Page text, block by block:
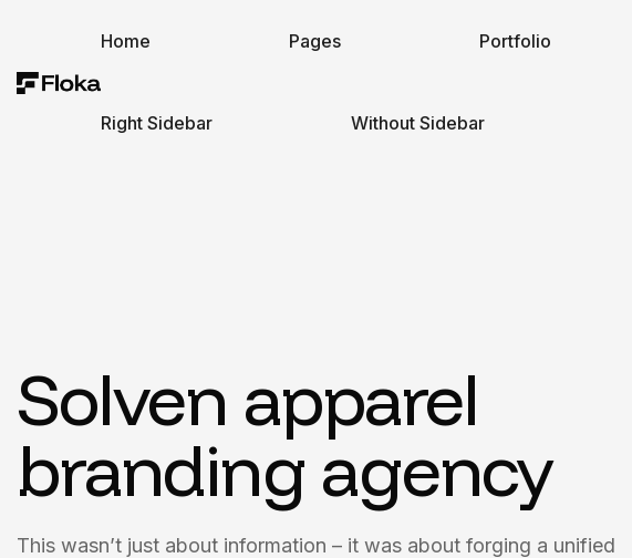
Home Pages Portfolio
Right Sidebar Without Sidebar
Solven apparel
branding agency
This wasn’t just about information – it was about forging a unified